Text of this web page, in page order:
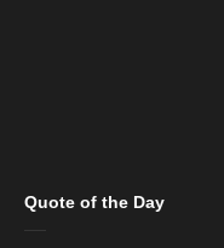
Quote of the Day